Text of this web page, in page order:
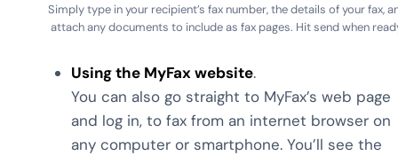
Simply type in your recipient’s fax number, the details of your fax,
attach any documents to include as fax pages. Hit send when
Using the MyFax website.
You can also go straight to MyFax’s web page
and log in, to fax from an internet browser on
any computer or smartphone. You’ll see the